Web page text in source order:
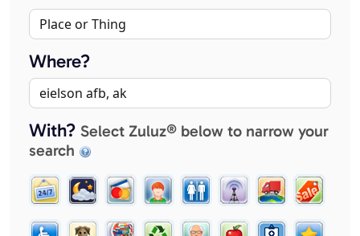
Where?
With? Select Zuluz® below to narrow your
search